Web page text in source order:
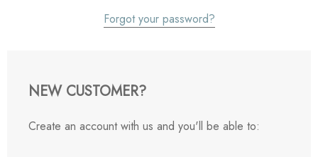
Forgot your password?
NEW CUSTOMER?
Create an account with us and you'll be able to: